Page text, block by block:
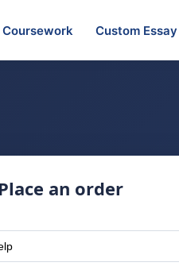
Coursework Custom Essay
Place an order